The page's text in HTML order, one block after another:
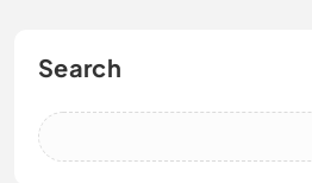
Search